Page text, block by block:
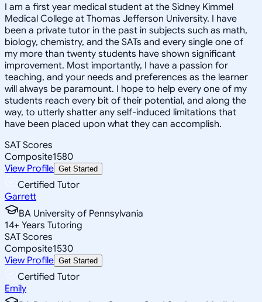
I am a first year medical student at the Sidney Kimmel
Medical College at Thomas Jefferson University. I have
been a private tutor in the past in subjects such as math,
biology, chemistry, and the SATs and every single one of
my more than twenty students have shown significant
improvement. Most importantly, I have a passion for
teaching, and your needs and preferences as the learner
will always be paramount. I hope to help every one of my
students reach every bit of their potential, and along the
way, to utterly shatter any self-induced limitations that
have been placed upon what they can accomplish.
SAT Scores
Composite1580
View Profile Get Started
Certified Tutor
Garrett
BA University of Pennsylvania
14+ Years Tutoring
SAT Scores
Composite1530
View Profile Get Started
Certified Tutor
Emily